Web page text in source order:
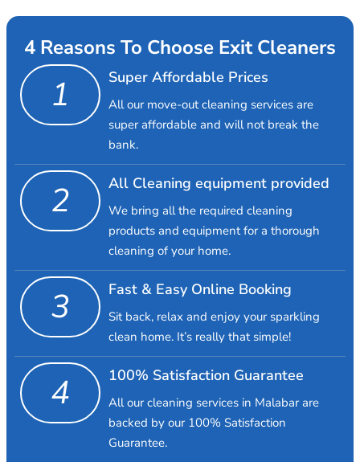
4 Reasons To Choose Exit Cleaners
1 Super Affordable Prices
All our move-out cleaning services are
super affordable and will not break the
bank.
2 All Cleaning equipment provided
We bring all the required cleaning
products and equipment for a thorough
cleaning of your home.
3 Fast & Easy Online Booking
Sit back, relax and enjoy your sparkling
clean home. It’s really that simple!
4 100% Satisfaction Guarantee
All our cleaning services in Malabar are
backed by our 100% Satisfaction
Guarantee.